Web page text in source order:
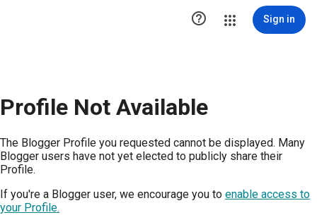
 Sign in
Profile Not Available
The Blogger Profile you requested cannot be displayed. Many
Blogger users have not yet elected to publicly share their
Profile.
If you're a Blogger user, we encourage you to enable access to
your Profile.